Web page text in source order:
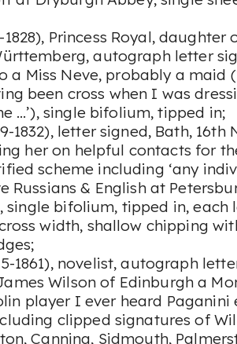
Princess Royal, daughter
autograph letter
a Miss Neve, probably a maid
been cross when I was
…’), single bifolium, tipped in;
1832), letter signed, Bath, 16th
her on helpful contacts for
scheme including ‘any
Russians & English at
single bifolium, tipped in, each
width, shallow chipping
1861), novelist, autograph
Wilson of Edinburgh a
player I ever heard Paganini
clipped signatures of
Canning, Sidmouth,